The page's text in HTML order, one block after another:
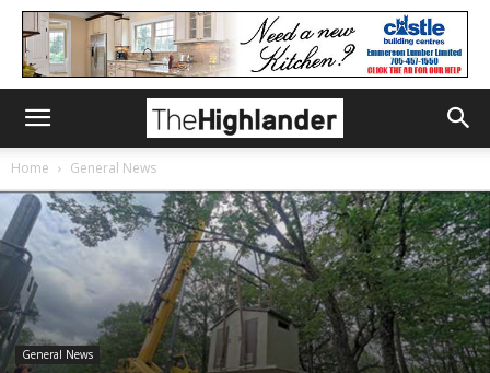
Home General News
General News